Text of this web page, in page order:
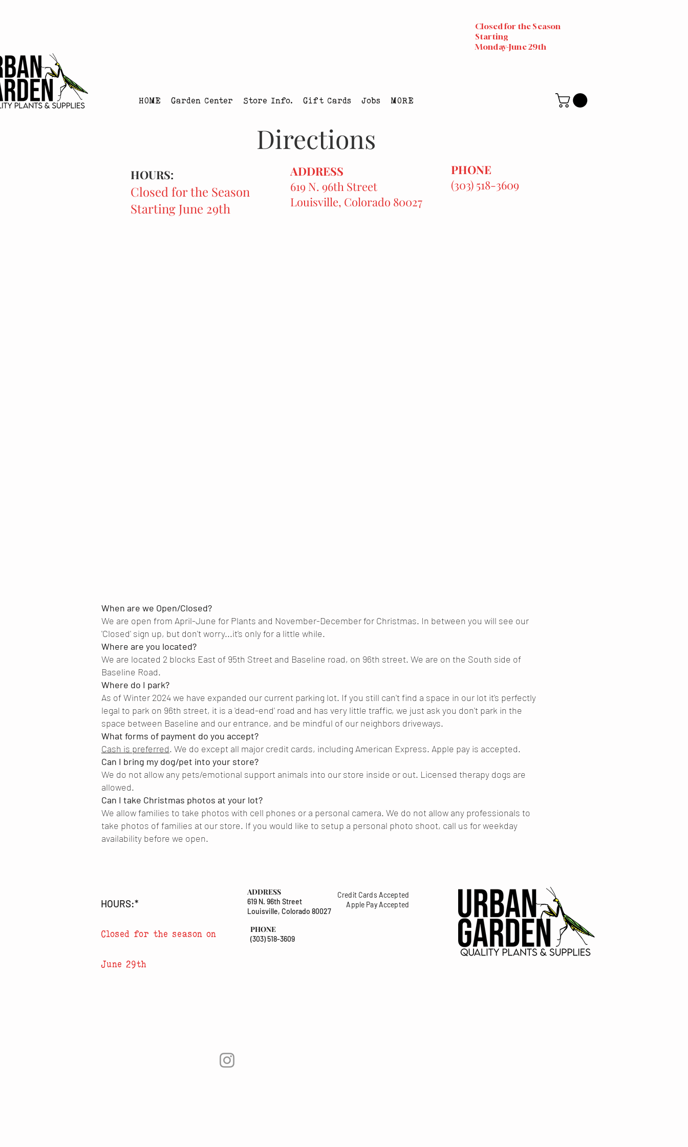
Closed for the Season
Starting
Monday-June 29th
HOME Garden Center Store Info. Gift Cards Jobs MORE
Directions
HOURS:
Closed for the Season
Starting June 29th
ADDRESS
619 N. 96th Street
Louisville, Colorado 80027
PHONE
(303) 518-3609
When are we Open/Closed?
We are open from April-June for Plants and November-December for Christmas. In between you will see our
'Closed' sign up, but don't worry...it's only for a little while.
Where are you located?
We are located 2 blocks East of 95th Street and Baseline road, on 96th street. We are on the South side of
Baseline Road.
Where do I park?
As of Winter 2024 we have expanded our current parking lot. If you still can't find a space in our lot it's perfectly
legal to park on 96th street, it is a 'dead-end' road and has very little traffic, we just ask you don't park in the
space between Baseline and our entrance, and be mindful of our neighbors driveways.
What forms of payment do you accept?
Cash is preferred. We do except all major credit cards, including American Express. Apple pay is accepted.
Can I bring my dog/pet into your store?
We do not allow any pets/emotional support animals into our store inside or out. Licensed therapy dogs are
allowed.
Can I take Christmas photos at your lot?
We allow families to take photos with cell phones or a personal camera. We do not allow any professionals to
take photos of families at our store. If you would like to setup a personal photo shoot, call us for weekday
availability before we open.
HOURS:*
Closed for the season on
June 29th
ADDRESS
619 N. 96th Street
Louisville, Colorado 80027
PHONE
(303) 518-3609
Credit Cards Accepted
Apple Pay Accepted